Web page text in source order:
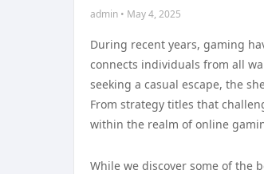
admin • May 4, 2025
During recent years, gaming
connects individuals from all
seeking a casual escape, the
From strategy titles that
within the realm of online
While we discover some of the